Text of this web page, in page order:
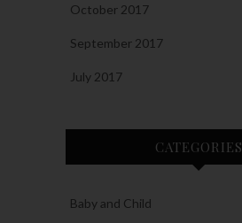
October 2017
September 2017
July 2017
CATEGORIES
Baby and Child